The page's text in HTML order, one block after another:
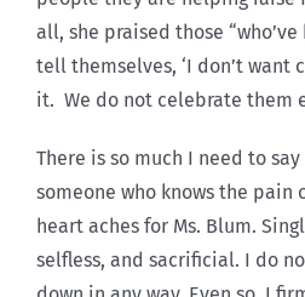
all, she praised those
tell themselves, ‘I don’t want
it. We do not celebrate them
There is so much I need to
someone who knows the pain
heart aches for Ms. Blum.
selfless, and sacrificial. I do